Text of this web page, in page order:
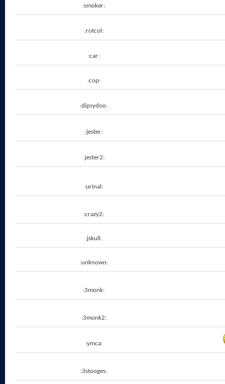
:smoker:
:rotcol:
:car:
:cop:
:dipsydoo:
:jester:
:jester2:
:urinal:
:crazy2:
:jskull:
:unknown:
:3monk:
:3monk2:
:ymca:
:3stooges: